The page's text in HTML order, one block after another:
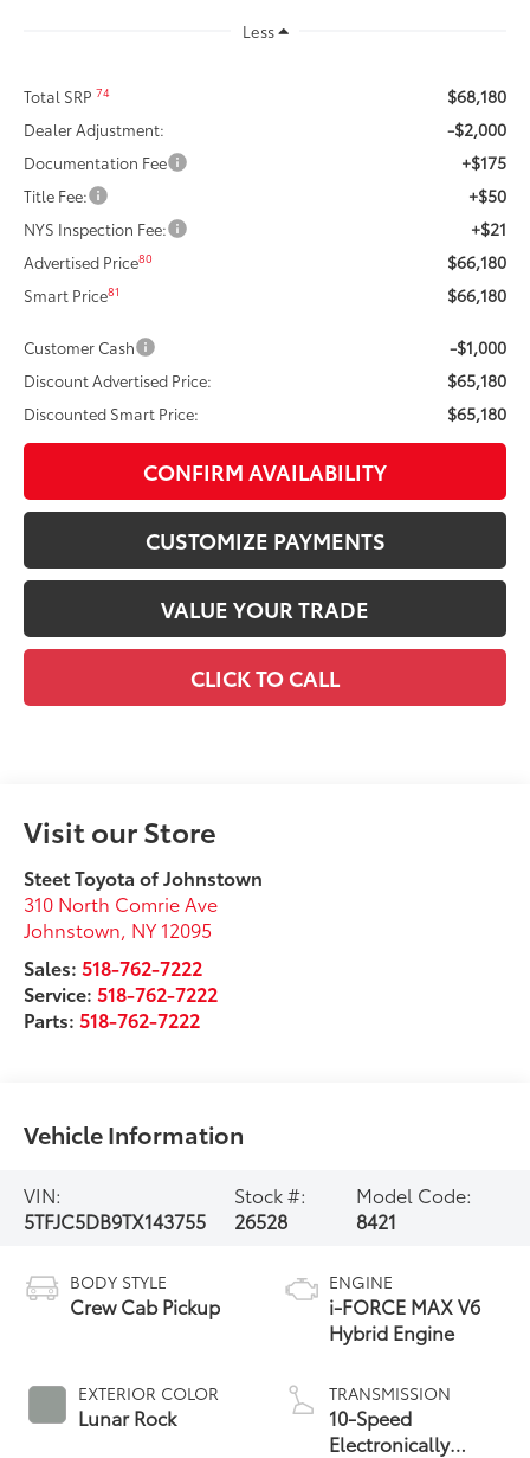
Less
Total SRP74 $68,180
Dealer Adjustment: -$2,000
Documentation Fee +$175
Title Fee: +$50
NYS Inspection Fee: +$21
Advertised Price80 $66,180
Smart Price81 $66,180
Customer Cash -$1,000
Discount Advertised Price: $65,180
Discounted Smart Price: $65,180
CONFIRM AVAILABILITY
CUSTOMIZE PAYMENTS
VALUE YOUR TRADE
CLICK TO CALL
Visit our Store
Steet Toyota of Johnstown
310 North Comrie Ave
Johnstown, NY 12095
Sales:518-762-7222
Service:518-762-7222
Parts:518-762-7222
Vehicle Information
VIN:
5TFJC5DB9TX143755
Stock #:
26528
Model Code:
8421
BODY STYLE
Crew Cab Pickup
EXTERIOR COLOR
Lunar Rock
ENGINE
i-FORCE MAX V6
Hybrid Engine
TRANSMISSION
10-Speed
Electronically